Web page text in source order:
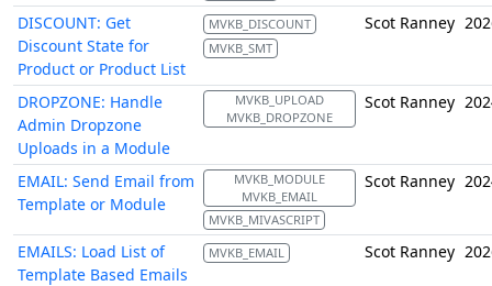
DISCOUNT: Get
Discount State for
Product or Product List
MVKB_DISCOUNT
MVKB_SMT
Scot Ranney
DROPZONE: Handle
Admin Dropzone
Uploads in a Module
MVKB_UPLOAD
MVKB_DROPZONE
Scot Ranney
EMAIL: Send Email from
Template or Module
MVKB_MODULE
MVKB_EMAIL
MVKB_MIVASCRIPT
Scot Ranney
EMAILS: Load List of
Template Based Emails
MVKB_EMAIL Scot Ranney